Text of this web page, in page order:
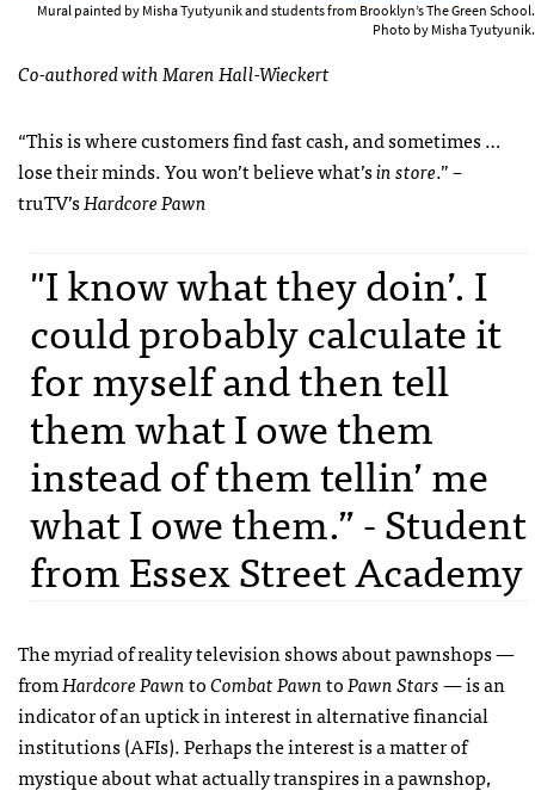
Mural painted by Misha Tyutyunik and students from Brooklyn’s The Green School.
Photo by Misha Tyutyunik.
Co-authored with Maren Hall-Wieckert
“This is where customers find fast cash, and sometimes …
lose their minds. You won’t believe what’sin store.” –
truTV’sHardcore Pawn
"I know what they doin’. I
could probably calculate it
for myself and then tell
them what I owe them
instead of them tellin’ me
what I owe them.” - Student
from Essex Street Academy
The myriad of reality television shows about pawnshops —
fromHardcore PawntoCombat PawntoPawn Stars— is an
indicator of an uptick in interest in alternative financial
institutions (AFIs). Perhaps the interest is a matter of
mystique about what actually transpires in a pawnshop,